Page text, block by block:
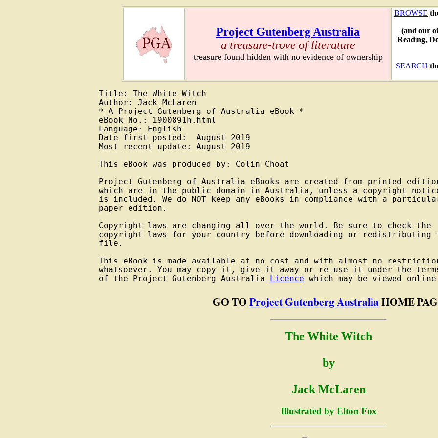
Project Gutenberg Australia
a treasure-trove of literature
treasure found hidden with no evidence of ownership
BROWSE
(and our
Reading,
SEARCH
Title: The White Witch
Author: Jack McLaren
* A Project Gutenberg of Australia eBook *
eBook No.: 1900891h.html
Language: English
Date first posted:  August 2019
Most recent update: August 2019
This eBook was produced by: Colin Choat
Project Gutenberg of Australia eBooks are created from printed
which are in the public domain in Australia, unless a copyright
is included. We do NOT keep any eBooks in compliance with a
paper edition.
Copyright laws are changing all over the world. Be sure to check the
copyright laws for your country before downloading or redistributing
file.
This eBook is made available at no cost and with almost no
whatsoever. You may copy it, give it away or re-use it under the
of the Project Gutenberg Australia
Licence
GO TOProject Gutenberg AustraliaHOME
The White Witch
by
Jack McLaren
Illustrated by Elton Fox